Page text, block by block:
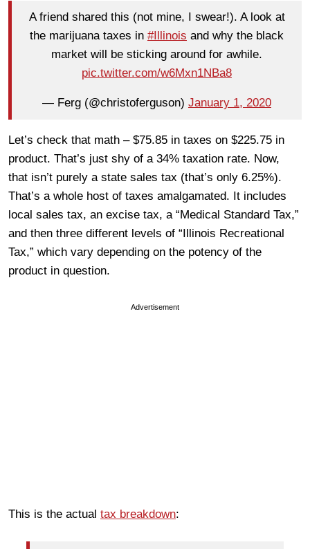
A friend shared this (not mine, I swear!). A look at
the marijuana taxes in #Illinois and why the black
market will be sticking around for awhile.
pic.twitter.com/w6Mxn1NBa8
— Ferg (@christoferguson) January 1, 2020
Let’s check that math – $75.85 in taxes on $225.75 in
product. That’s just shy of a 34% taxation rate. Now,
that isn’t purely a state sales tax (that’s only 6.25%).
That’s a whole host of taxes amalgamated. It includes
local sales tax, an excise tax, a “Medical Standard Tax,”
and then three different levels of “Illinois Recreational
Tax,” which vary depending on the potency of the
product in question.
Advertisement
This is the actual tax breakdown: